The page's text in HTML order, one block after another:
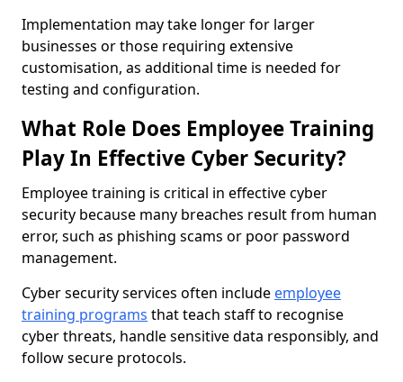
Implementation may take longer for larger
businesses or those requiring extensive
customisation, as additional time is needed for
testing and configuration.
What Role Does Employee Training
Play In Effective Cyber Security?
Employee training is critical in effective cyber
security because many breaches result from human
error, such as phishing scams or poor password
management.
Cyber security services often include employee
training programs that teach staff to recognise
cyber threats, handle sensitive data responsibly, and
follow secure protocols.